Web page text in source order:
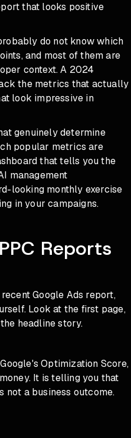
that looks positive
do not know which
and most of them are
context. A 2024
the metrics that actually
look impressive in
genuinely determine
popular metrics are
that tells you the
management
looking monthly exercise
in your campaigns.
Reports
Google Ads report,
Look at the first page,
headline story.
Optimization Score,
It is telling you that
not a business outcome.